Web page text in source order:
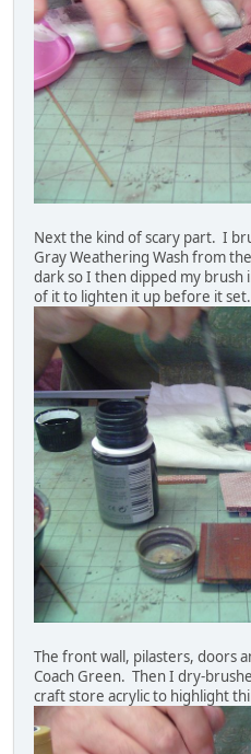
Next the kind of scary part. I
Gray Weathering Wash from
dark so I then dipped my brush
of it to lighten it up before it set.
The front wall, pilasters, doors
Coach Green. Then I dry-
craft store acrylic to highlight